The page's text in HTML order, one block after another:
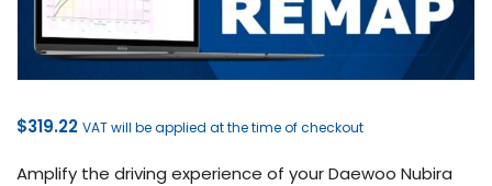
$319.22 VAT will be applied at the time of checkout
Amplify the driving experience of your Daewoo Nubira